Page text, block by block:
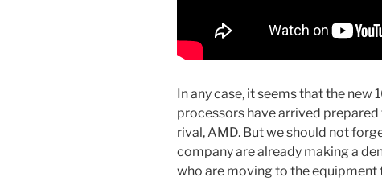
In any case, it seems that the new
processors have arrived
rival, AMD. But we should not
company are already making a
who are moving to the